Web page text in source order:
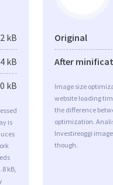
kB
kB
kB
is
kB,
Original
After
Image size
website loading
the difference
optimization.
Investireoggi
though.